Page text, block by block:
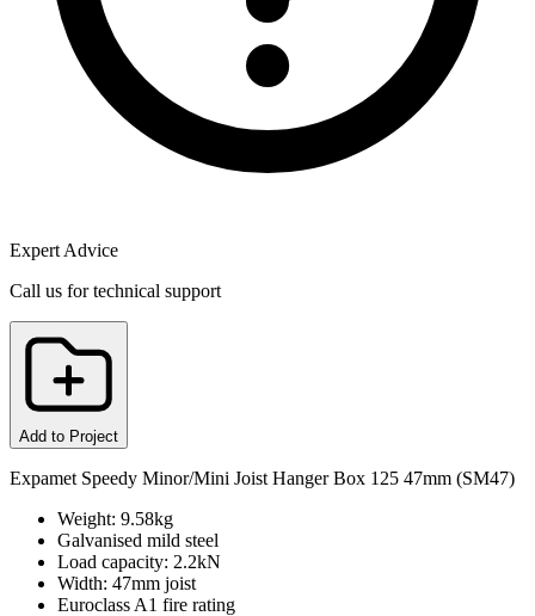
Expert Advice
Call us for technical support
Add to Project
Expamet Speedy Minor/Mini Joist Hanger Box 125 47mm (SM47)
Weight: 9.58kg
Galvanised mild steel
Load capacity: 2.2kN
Width: 47mm joist
Euroclass A1 fire rating